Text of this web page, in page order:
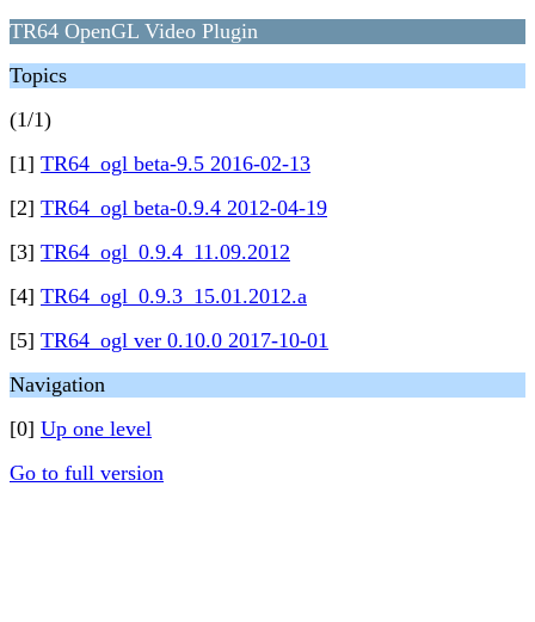
TR64 OpenGL Video Plugin
Topics
(1/1)
[1] TR64_ogl beta-9.5 2016-02-13
[2] TR64_ogl beta-0.9.4 2012-04-19
[3] TR64_ogl_0.9.4_11.09.2012
[4] TR64_ogl_0.9.3_15.01.2012.a
[5] TR64_ogl ver 0.10.0 2017-10-01
Navigation
[0] Up one level
Go to full version